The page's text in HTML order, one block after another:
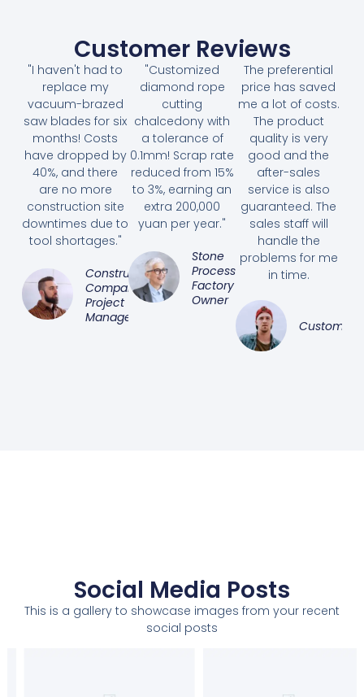
Customer Reviews
"I haven't had to
replace my
vacuum-brazed
saw blades for six
months! Costs
have dropped by
40%, and there
are no more
construction site
downtimes due to
tool shortages."
Construction
Company
Project
Manager
"Customized
diamond rope
cutting
chalcedony with
a tolerance of
0.1mm! Scrap rate
reduced from 15%
to 3%, earning an
extra 200,000
yuan per year."
Stone
Processing
Factory
Owner
The preferential
price has saved
me a lot of costs.
The product
quality is very
good and the
after-sales
service is also
guaranteed. The
sales staff will
handle the
problems for me
in time.
Customer
Social Media Posts
This is a gallery to showcase images from your recent
social posts